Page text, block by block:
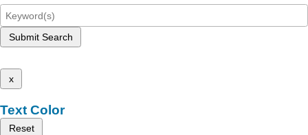
Submit Search
x
Text Color
Reset